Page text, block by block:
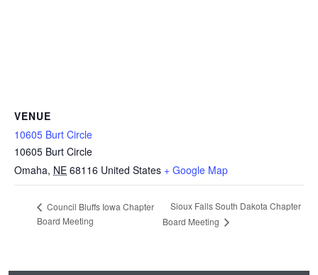
VENUE
10605 Burt Circle
10605 Burt Circle
Omaha, NE 68116 United States + Google Map
Council Bluffs Iowa Chapter
Board Meeting
Sioux Falls South Dakota Chapter
Board Meeting